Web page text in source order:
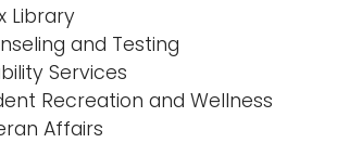
Library
and Testing
Services
Recreation and Wellness
Affairs